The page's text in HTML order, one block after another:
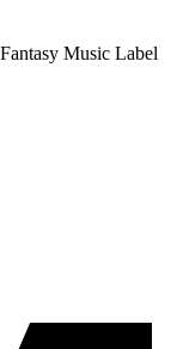
Music Label